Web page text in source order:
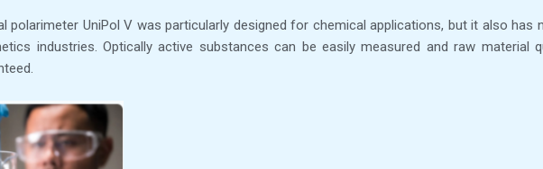
polarimeter UniPol V was particularly designed for chemical applications, but it also
industries. Optically active substances can be easily measured and raw material